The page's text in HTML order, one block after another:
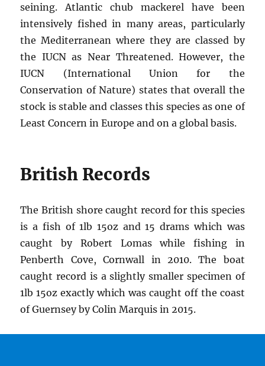
seining. Atlantic chub mackerel have been
intensively fished in many areas, particularly
the Mediterranean where they are classed by
the IUCN as Near Threatened. However, the
IUCN (International Union for the
Conservation of Nature) states that overall the
stock is stable and classes this species as one of
Least Concern in Europe and on a global basis.
British Records
The British shore caught record for this species
is a fish of 1lb 15oz and 15 drams which was
caught by Robert Lomas while fishing in
Penberth Cove, Cornwall in 2010. The boat
caught record is a slightly smaller specimen of
1lb 15oz exactly which was caught off the coast
of Guernsey by Colin Marquis in 2015.